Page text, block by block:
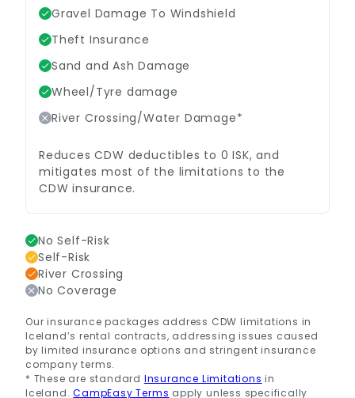
Gravel Damage To Windshield
Theft Insurance
Sand and Ash Damage
Wheel/Tyre damage
River Crossing/Water Damage*
Reduces CDW deductibles to 0 ISK, and
mitigates most of the limitations to the
CDW insurance.
No Self-Risk
Self-Risk
River Crossing
No Coverage
Our insurance packages address CDW limitations in
Iceland’s rental contracts, addressing issues caused
by limited insurance options and stringent insurance
company terms.
* These are standard Insurance Limitations in
Iceland.CampEasy Terms apply unless specifically